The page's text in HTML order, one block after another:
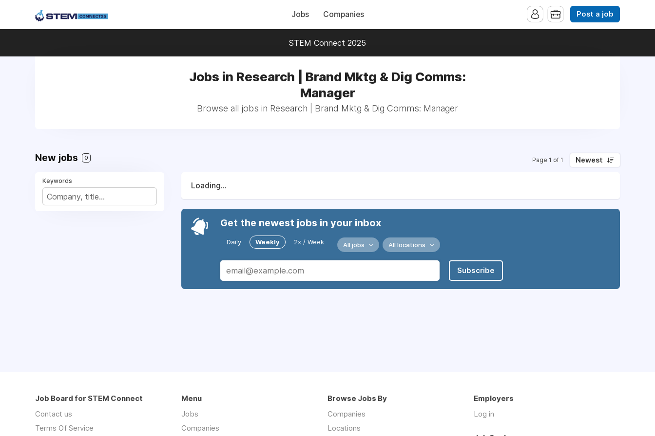
Jobs Companies Post a job
STEM Connect 2025
Jobs in Research | Brand Mktg & Dig Comms:
Manager
Browse all jobs in Research | Brand Mktg & Dig Comms: Manager
New jobs 0 Page 1 of 1 Newest
Keywords
Loading...
Get the newest jobs in your inbox
Daily Weekly 2x / Week All jobs All locations
Subscribe
Job Board for STEM Connect
Contact us
Terms Of Service
Menu
Jobs
Companies
Browse Jobs By
Companies
Locations
Employers
Log in